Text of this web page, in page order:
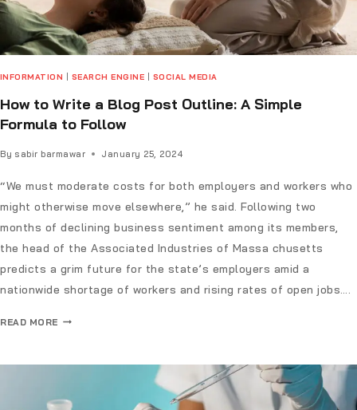
INFORMATION SEARCH ENGINE SOCIAL MEDIA
How to Write a Blog Post Outline: A Simple
Formula to Follow
By sabir barmawar January 25, 2024
“We must moderate costs for both employers and workers who
might otherwise move elsewhere,” he said. Following two
months of declining business sentiment among its members,
the head of the Associated Industries of Massa chusetts
predicts a grim future for the state’s employers amid a
nationwide shortage of workers and rising rates of open jobs….
READ MORE